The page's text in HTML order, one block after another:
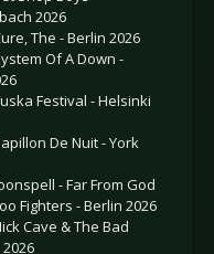
2026
The - Berlin 2026
Of A Down -
Festival - Helsinki
De Nuit - York
- Far From God
Fighters - Berlin 2026
Cave & The Bad